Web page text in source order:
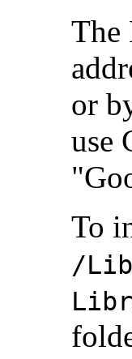
The
or
use
To
/